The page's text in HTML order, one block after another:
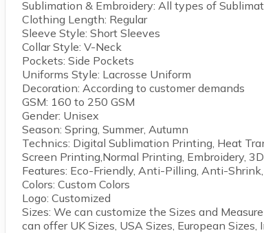
Sublimation & Embroidery: All types of
Clothing Length: Regular
Sleeve Style: Short Sleeves
Collar Style: V-Neck
Pockets: Side Pockets
Uniforms Style: Lacrosse Uniform
Decoration: According to customer demands
GSM: 160 to 250 GSM
Gender: Unisex
Season: Spring, Summer, Autumn
Technics: Digital Sublimation Printing, Heat
Screen Printing,Normal Printing, Embroidery,
Features: Eco-Friendly, Anti-Pilling, Anti-
Colors: Custom Colors
Logo: Customized
Sizes: We can customize the Sizes and
can offer UK Sizes, USA Sizes, European